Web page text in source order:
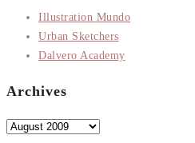
Illustration Mundo
Urban Sketchers
Dalvero Academy
Archives
Archives